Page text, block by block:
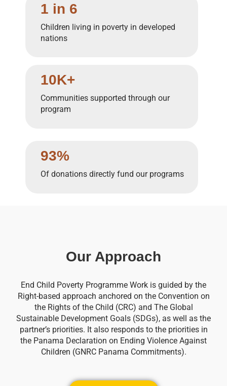
1 in 6
Children living in poverty in developed
nations
10K+
Communities supported through our
program
93%
Of donations directly fund our programs
Our Approach
End Child Poverty Programme Work is guided by the
Right-based approach anchored on the Convention on
the Rights of the Child (CRC) and The Global
Sustainable Development Goals (SDGs), as well as the
partner’s priorities. It also responds to the priorities in
the Panama Declaration on Ending Violence Against
Children (GNRC Panama Commitments).